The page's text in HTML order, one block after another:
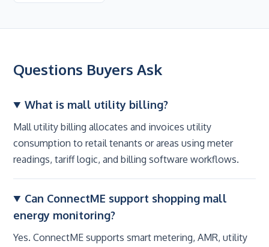
Questions Buyers Ask
What is mall utility billing?
Mall utility billing allocates and invoices utility
consumption to retail tenants or areas using meter
readings, tariff logic, and billing software workflows.
Can ConnectME support shopping mall
energy monitoring?
Yes. ConnectME supports smart metering, AMR, utility